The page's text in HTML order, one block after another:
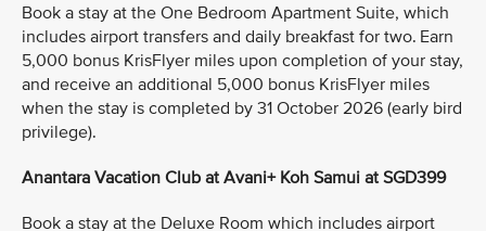
Book a stay at the One Bedroom Apartment Suite, which
includes airport transfers and daily breakfast for two. Earn
5,000 bonus KrisFlyer miles upon completion of your stay,
and receive an additional 5,000 bonus KrisFlyer miles
when the stay is completed by 31 October 2026 (early bird
privilege).
Anantara Vacation Club at Avani+ Koh Samui at SGD399
Book a stay at the Deluxe Room which includes airport